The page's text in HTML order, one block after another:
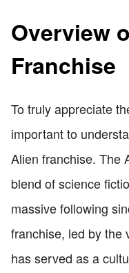
Overview
Franchise
To truly appreciate
important to
Alien franchise. The
blend of science
massive following
franchise, led by the
has served as a